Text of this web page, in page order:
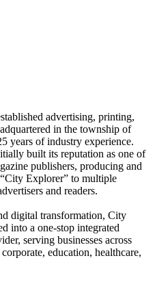
advertising, printing,
in the township of
years of industry experience.
built its reputation as one of
publishers, producing and
Explorer” to multiple
and readers.
digital transformation, City
into a one-stop integrated
serving businesses across
education, healthcare,